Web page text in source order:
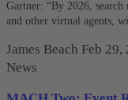
Gartner: “By 2026,
and other virtual agents,
James Beach Feb 29,
News